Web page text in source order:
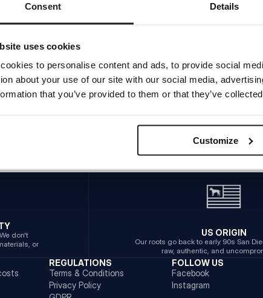
Consent Details
uses cookies
to personalise content and ads, to provide social
about your use of our site with our social media,
that you’ve provided to them or that they’ve
Customize
THE PAGE YOU’RE
DOESN’T EXIST OR HAS
don't
or
US ORIGIN
Our roots go back to early 90s San
raw, authentic, and
REGULATIONS
Terms & Conditions
Privacy Policy
FOLLOW US
Facebook
Instagram